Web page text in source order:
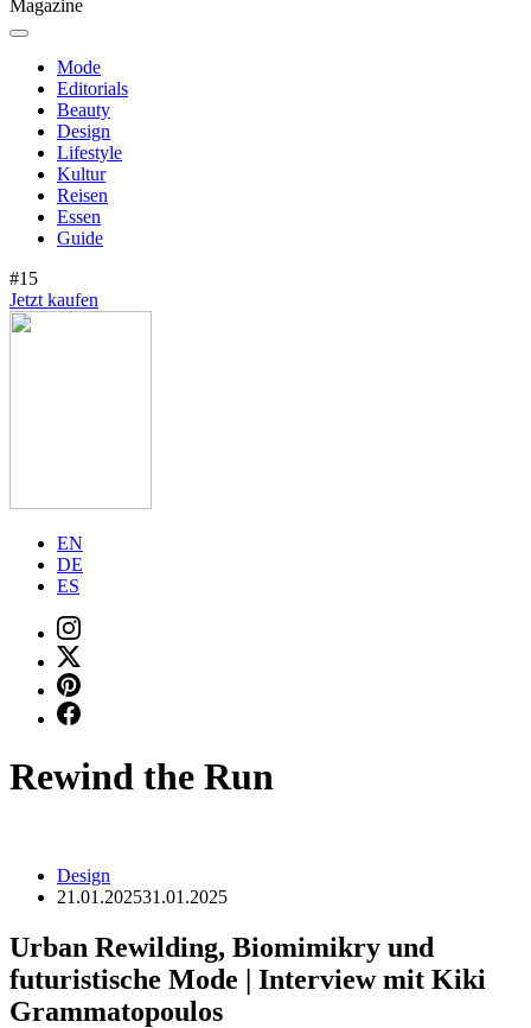
Mode
Editorials
Beauty
Design
Lifestyle
Kultur
Reisen
Essen
Guide
#15
Jetzt kaufen
EN
DE
ES
Rewind the Run
Design
21.01.202531.01.2025
Urban Rewilding, Biomimikry und
futuristische Mode | Interview mit Kiki
Grammatopoulos